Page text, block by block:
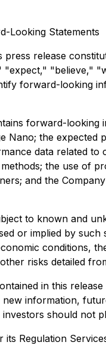
Looking Statements
press release
"believe,"
forward-looking
forward-
Nano; the
data related
the use of
and the
to known and
or implied by
conditions,
risks detailed
in this
information,
should not
its Regulation